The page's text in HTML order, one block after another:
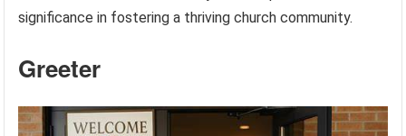
significance in fostering a thriving church community.
Greeter